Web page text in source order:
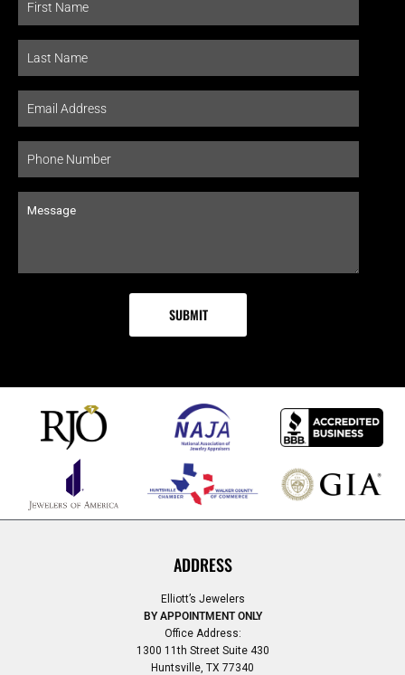
ADDRESS
Elliott’s Jewelers
BY APPOINTMENT ONLY
Office Address:
1300 11th Street Suite 430
Huntsville, TX 77340